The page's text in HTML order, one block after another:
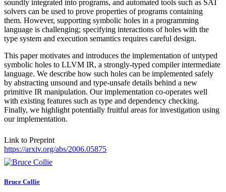
soundly integrated into programs, and automated tools such as SAT
solvers can be used to prove properties of programs containing
them. However, supporting symbolic holes in a programming
language is challenging; specifying interactions of holes with the
type system and execution semantics requires careful design.
This paper motivates and introduces the implementation of untyped
symbolic holes to LLVM IR, a strongly-typed compiler intermediate
language. We describe how such holes can be implemented safely
by abstracting unsound and type-unsafe details behind a new
primitive IR manipulation. Our implementation co-operates well
with existing features such as type and dependency checking.
Finally, we highlight potentially fruitful areas for investigation using
our implementation.
Link to Preprint
https://arxiv.org/abs/2006.05875
Bruce Collie